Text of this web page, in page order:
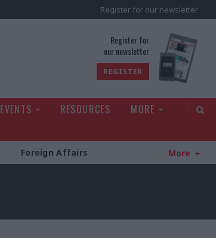
Register for our newsletter
Register for
our newsletter
REGISTER
EVENTS RESOURCES
MORE
Foreign Affairs More